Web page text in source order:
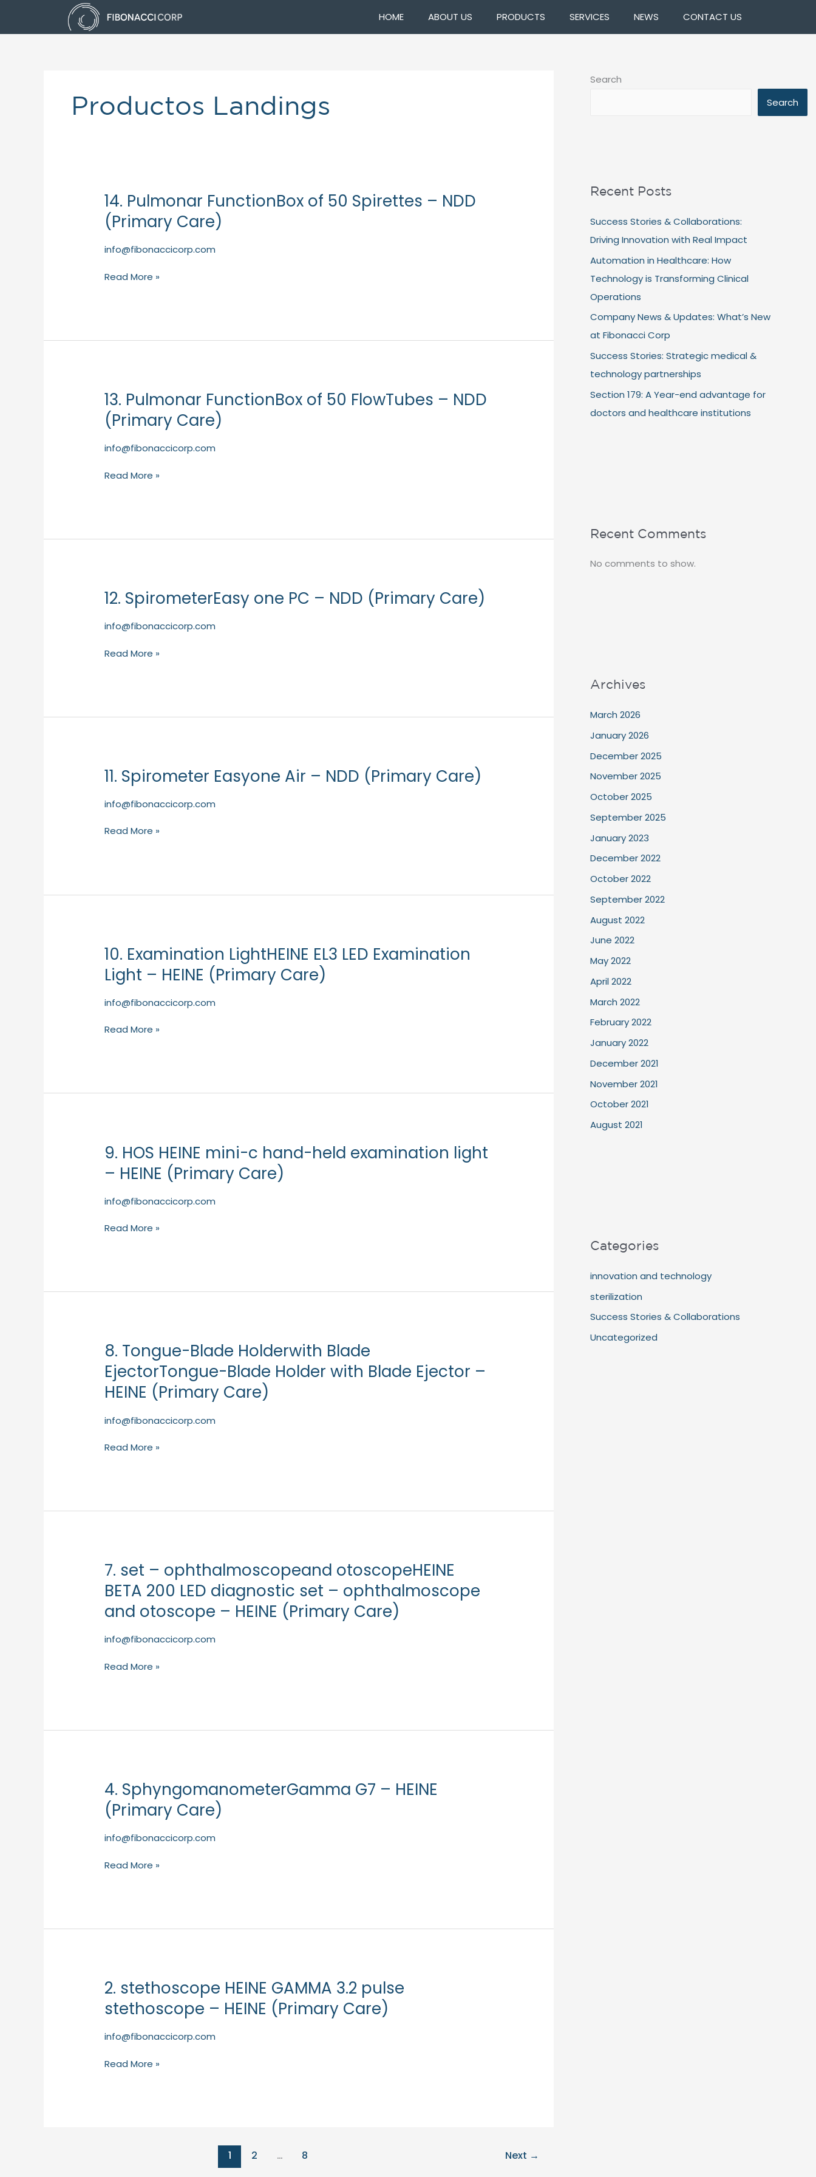
content
HOME ABOUT US PRODUCTS SERVICES NEWS CONTACT US
Productos Landings
14. Pulmonar FunctionBox of 50 Spirettes – NDD
(Primary Care)
info@fibonaccicorp.com
14.
Pulmonar
FunctionBox
50
Read More »
13. Pulmonar FunctionBox of 50 FlowTubes – NDD
(Primary Care)
info@fibonaccicorp.com
13.
Pulmonar
FunctionBox
50
Read More »
12. SpirometerEasy one PC – NDD (Primary Care)
info@fibonaccicorp.com
12.
SpirometerEasy
one
–
Read More »
11. Spirometer Easyone Air – NDD (Primary Care)
info@fibonaccicorp.com
11.
Spirometer
Easyone
–
Read More »
10. Examination LightHEINE EL3 LED Examination
Light – HEINE (Primary Care)
info@fibonaccicorp.com
10.
Examination
LightHEINE
LED
Examination
Care)
Read More »
9. HOS HEINE mini-c hand-held examination light
– HEINE (Primary Care)
info@fibonaccicorp.com
9.
HEINE
c
hand-
HEINE
Read More »
8. Tongue-Blade Holderwith Blade
EjectorTongue-Blade Holder with Blade Ejector –
HEINE (Primary Care)
info@fibonaccicorp.com
8.
Tongue-
Blade
Holderwith
EjectorTongue-
Holder
–
Read More »
7. set – ophthalmoscopeand otoscopeHEINE
BETA 200 LED diagnostic set – ophthalmoscope
and otoscope – HEINE (Primary Care)
info@fibonaccicorp.com
7.
–
ophthalmoscopeand
BETA
LED
ophthalmoscope
HEINE
(Primary
Care)
Read More »
4. SphyngomanometerGamma G7 – HEINE
(Primary Care)
info@fibonaccicorp.com
4.
SphyngomanometerGamma
G7
HEINE
Read More »
2. stethoscope HEINE GAMMA 3.2 pulse
stethoscope – HEINE (Primary Care)
info@fibonaccicorp.com
2.
HEINE
3.2
Read More »
1 2 … 8 Next →
Search
Search
Recent Posts
Success Stories & Collaborations:
Driving Innovation with Real Impact
Automation in Healthcare: How
Technology is Transforming Clinical
Operations
Company News & Updates: What’s New
at Fibonacci Corp
Success Stories: Strategic medical &
technology partnerships
Section 179: A Year-end advantage for
doctors and healthcare institutions
Recent Comments
No comments to show.
Archives
March 2026
January 2026
December 2025
November 2025
October 2025
September 2025
January 2023
December 2022
October 2022
September 2022
August 2022
June 2022
May 2022
April 2022
March 2022
February 2022
January 2022
December 2021
November 2021
October 2021
August 2021
Categories
innovation and technology
sterilization
Success Stories & Collaborations
Uncategorized